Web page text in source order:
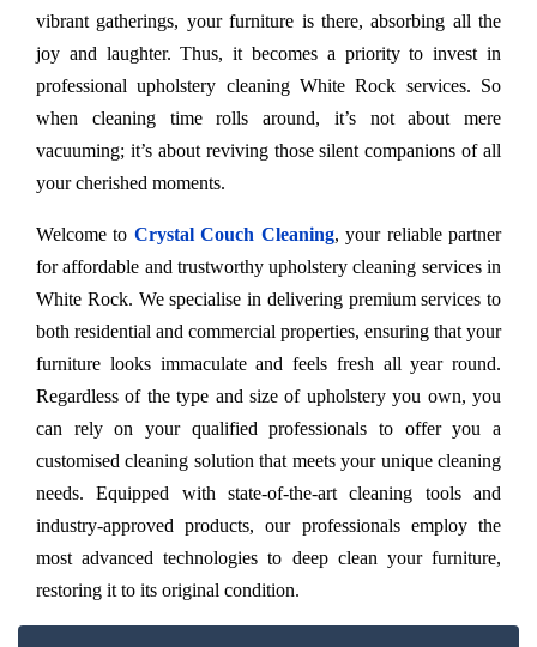
vibrant gatherings, your furniture is there, absorbing all the
joy and laughter. Thus, it becomes a priority to invest in
professional upholstery cleaning White Rock services. So
when cleaning time rolls around, it’s not about mere
vacuuming; it’s about reviving those silent companions of all
your cherished moments.
Welcome to Crystal Couch Cleaning, your reliable partner
for affordable and trustworthy upholstery cleaning services in
White Rock. We specialise in delivering premium services to
both residential and commercial properties, ensuring that your
furniture looks immaculate and feels fresh all year round.
Regardless of the type and size of upholstery you own, you
can rely on your qualified professionals to offer you a
customised cleaning solution that meets your unique cleaning
needs. Equipped with state-of-the-art cleaning tools and
industry-approved products, our professionals employ the
most advanced technologies to deep clean your furniture,
restoring it to its original condition.